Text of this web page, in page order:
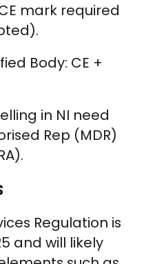
mark required
Body: CE +
in NI need
Rep (MDR)
Regulation is
and will likely